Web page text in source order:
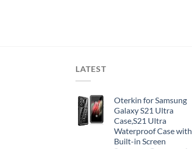
LATEST
Oterkin for Samsung
Galaxy S21 Ultra
Case,S21 Ultra
Waterproof Case with
Built-in Screen